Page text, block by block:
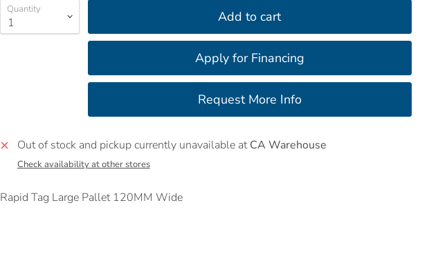
Quantity Add to cart
Out of stock and pickup currently unavailable atCA Warehouse
Check availability at other stores
Rapid Tag Large Pallet 120MM Wide